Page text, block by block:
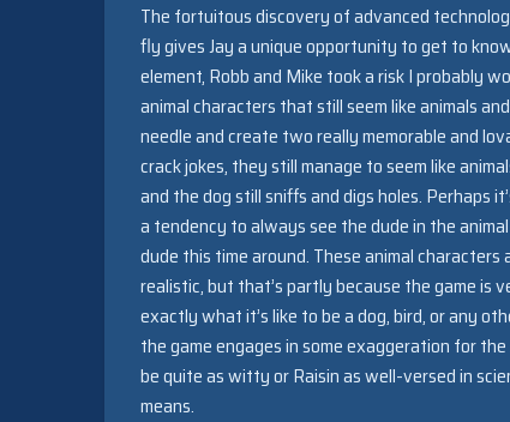
The fortuitous discovery of advanced
fly gives Jay a unique opportunity to get to
element, Robb and Mike took a risk I probably
animal characters that still seem like animals
needle and create two really memorable and
crack jokes, they still manage to seem like
and the dog still sniffs and digs holes. Perhaps
a tendency to always see the dude in the
dude this time around. These animal
realistic, but that’s partly because the game is
exactly what it’s like to be a dog, bird, or any
the game engages in some exaggeration for
be quite as witty or Raisin as well-versed in
means.